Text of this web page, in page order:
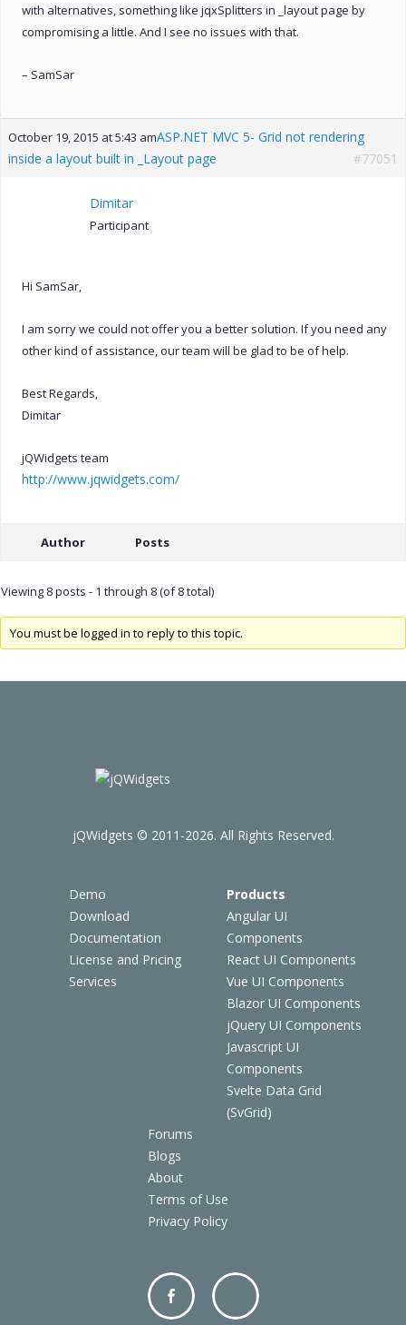
with alternatives, something like jqxSplitters in _layout page by
compromising a little. And I see no issues with that.
– SamSar
October 19, 2015 at 5:43 amASP.NET MVC 5- Grid not rendering
inside a layout built in _Layout page
#77051
Dimitar
Participant
Hi SamSar,
I am sorry we could not offer you a better solution. If you need any
other kind of assistance, our team will be glad to be of help.
Best Regards,
Dimitar
jQWidgets team
http://www.jqwidgets.com/
Author Posts
Viewing 8 posts - 1 through 8 (of 8 total)
You must be logged in to reply to this topic.
Demo
Download
Documentation
License and Pricing
Services
Products
Angular UI
Components
React UI Components
Vue UI Components
Blazor UI Components
jQuery UI Components
Javascript UI
Components
Svelte Data Grid
(SvGrid)
Forums
Blogs
About
Terms of Use
Privacy Policy
jQWidgets © 2011-2026. All Rights Reserved.